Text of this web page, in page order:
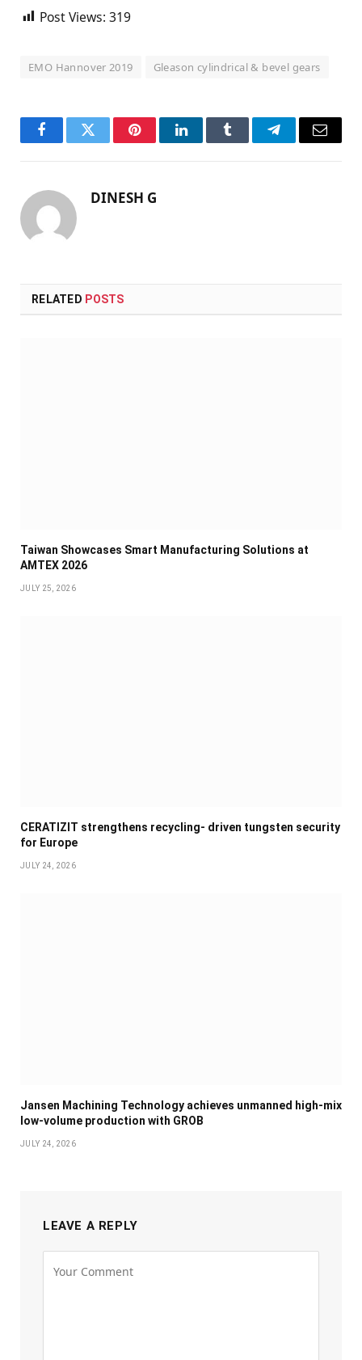
Post Views: 319
EMO Hannover 2019 Gleason cylindrical & bevel gears
FacebookTwitter PinterestLinkedInTumblr TelegramEmail
DINESH G
RELATED POSTS
Taiwan Showcases Smart Manufacturing Solutions at
AMTEX 2026
JULY 25, 2026
CERATIZIT strengthens recycling- driven tungsten security
for Europe
JULY 24, 2026
Jansen Machining Technology achieves unmanned high-mix
low-volume production with GROB
JULY 24, 2026
LEAVE A REPLY